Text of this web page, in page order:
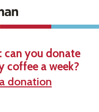
can you donate
coffee a week?
donation